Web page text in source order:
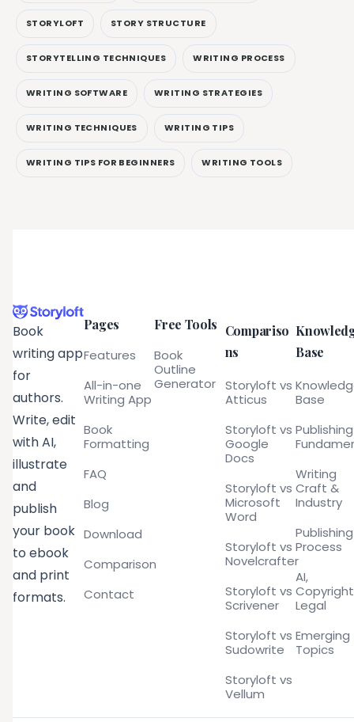
STORYLOFT STORY STRUCTURE
STORYTELLING TECHNIQUES WRITING PROCESS
WRITING SOFTWARE WRITING STRATEGIES
WRITING TECHNIQUES WRITING TIPS
WRITING TIPS FOR BEGINNERS WRITING TOOLS
Book
writing app
for
authors.
Write, edit
with AI,
illustrate
and
publish
your book
to ebook
and print
formats.
Pages
Features
All-in-one
Writing App
Book
Formatting
FAQ
Blog
Download
Comparison
Contact
Free Tools
Book
Outline
Generator
Compariso
ns
Storyloft vs
Atticus
Storyloft vs
Google
Docs
Storyloft vs
Microsoft
Word
Storyloft vs
Novelcrafter
Storyloft vs
Scrivener
Storyloft vs
Sudowrite
Storyloft vs
Vellum
Base
Base
Publishing
Writing
Craft &
Industry
Publishing
Process
AI,
Legal
Emerging
Topics